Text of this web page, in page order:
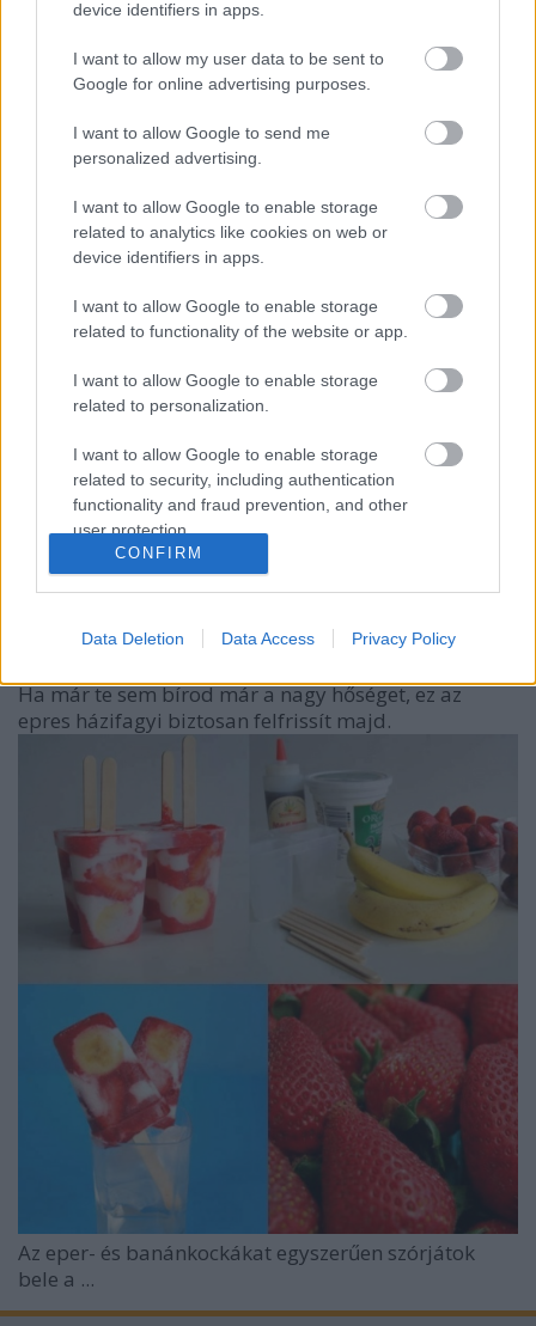
device identifiers in apps.
I want to allow my user data to be sent to
Google for online advertising purposes.
I want to allow Google to send me
personalized advertising.
I want to allow Google to enable storage
related to analytics like cookies on web or
device identifiers in apps.
I want to allow Google to enable storage
related to functionality of the website or app.
I want to allow Google to enable storage
related to personalization.
I want to allow Google to enable storage
related to security, including authentication
functionality and fraud prevention, and other
user protection.
CONFIRM
Data Deletion Data Access Privacy Policy
Félreértés ne essék, nem szeretnénk gasztrobloggá
válni, de a kánikula minket is hűsítő ötletek
keresésére sarkallt. Nem is olyan haszontalan ...
Hűsítő finomság két hozzávalóból
kreablogger•2014. június 12.
Ha már te sem bírod már a nagy hőséget, ez az
epres házifagyi biztosan felfrissít majd.
Az eper- és banánkockákat egyszerűen szórjátok
bele a ...